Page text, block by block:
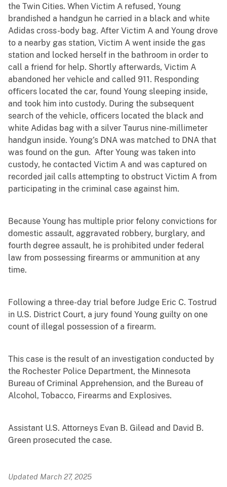
the Twin Cities. When Victim A refused, Young
brandished a handgun he carried in a black and white
Adidas cross-body bag. After Victim A and Young drove
to a nearby gas station, Victim A went inside the gas
station and locked herself in the bathroom in order to
call a friend for help. Shortly afterwards, Victim A
abandoned her vehicle and called 911. Responding
officers located the car, found Young sleeping inside,
and took him into custody. During the subsequent
search of the vehicle, officers located the black and
white Adidas bag with a silver Taurus nine-millimeter
handgun inside. Young’s DNA was matched to DNA that
was found on the gun. After Young was taken into
custody, he contacted Victim A and was captured on
recorded jail calls attempting to obstruct Victim A from
participating in the criminal case against him.
Because Young has multiple prior felony convictions for
domestic assault, aggravated robbery, burglary, and
fourth degree assault, he is prohibited under federal
law from possessing firearms or ammunition at any
time.
Following a three-day trial before Judge Eric C. Tostrud
in U.S. District Court, a jury found Young guilty on one
count of illegal possession of a firearm.
This case is the result of an investigation conducted by
the Rochester Police Department, the Minnesota
Bureau of Criminal Apprehension, and the Bureau of
Alcohol, Tobacco, Firearms and Explosives.
Assistant U.S. Attorneys Evan B. Gilead and David B.
Green prosecuted the case.
Updated March 27, 2025